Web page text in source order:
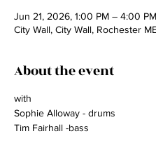
Jun 21, 2026, 1:00 PM – 4:00 PM
City Wall, City Wall, Rochester
About the event
with
Sophie Alloway - drums
Tim Fairhall -bass